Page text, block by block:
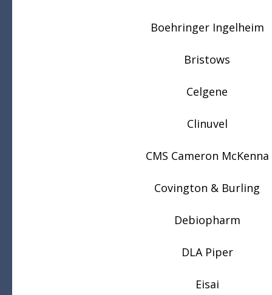
Boehringer Ingelheim
Bristows
Celgene
Clinuvel
CMS Cameron McKenna
Covington & Burling
Debiopharm
DLA Piper
Eisai